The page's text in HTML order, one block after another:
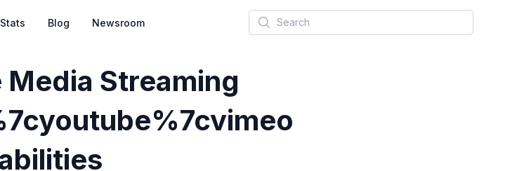
Stats Blog Newsroom Search
Streaming